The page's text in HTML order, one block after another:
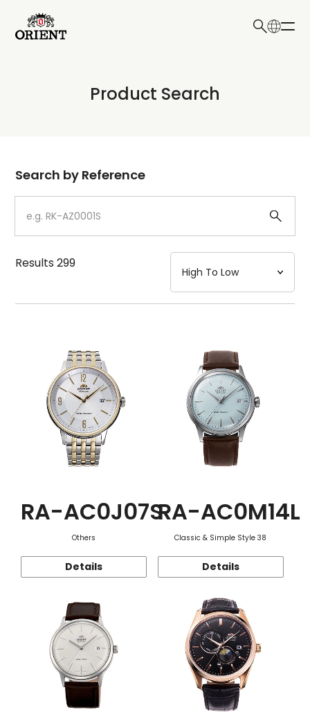
Write your search query here
Product Search
Dial
Case
Strap
Mechanism・Water Resistance
Function
Search by Reference
Results299
RA-AC0J07S
Others
Details
RA-AC0M14L
Classic & Simple Style 38
Details